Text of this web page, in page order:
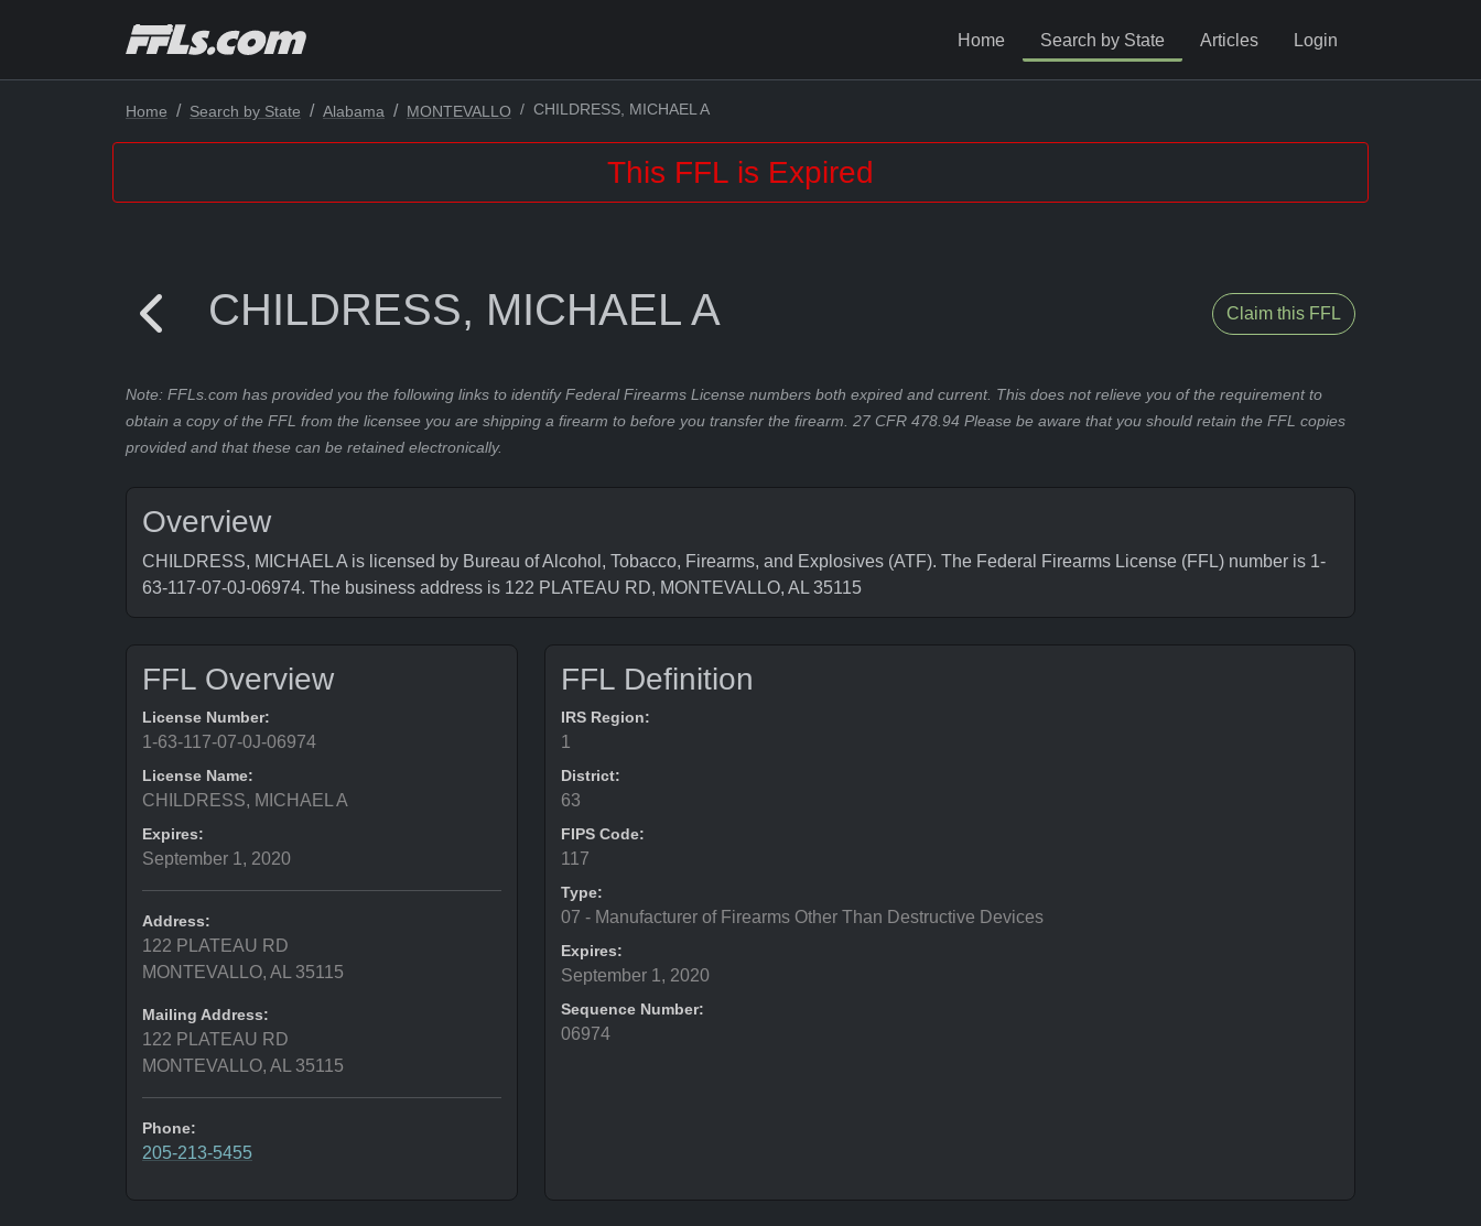
Home Search by State Articles Login
Home Search by State Alabama MONTEVALLO CHILDRESS, MICHAEL A
This FFL is Expired
CHILDRESS, MICHAEL A Claim this FFL
Note: FFLs.com has provided you the following links to identify Federal Firearms License numbers both expired and current. This does not relieve you of the requirement to
obtain a copy of the FFL from the licensee you are shipping a firearm to before you transfer the firearm. 27 CFR 478.94 Please be aware that you should retain the FFL copies
provided and that these can be retained electronically.
Overview
CHILDRESS, MICHAEL A is licensed by Bureau of Alcohol, Tobacco, Firearms, and Explosives (ATF). The Federal Firearms License (FFL) number is 1-
63-117-07-0J-06974. The business address is 122 PLATEAU RD, MONTEVALLO, AL 35115
FFL Overview
License Number:
1-63-117-07-0J-06974
License Name:
CHILDRESS, MICHAEL A
Expires:
September 1, 2020
Address:
122 PLATEAU RD
MONTEVALLO, AL 35115
Mailing Address:
122 PLATEAU RD
MONTEVALLO, AL 35115
Phone:
205-213-5455
FFL Definition
IRS Region:
1
District:
63
FIPS Code:
117
Type:
07 - Manufacturer of Firearms Other Than Destructive Devices
Expires:
September 1, 2020
Sequence Number:
06974